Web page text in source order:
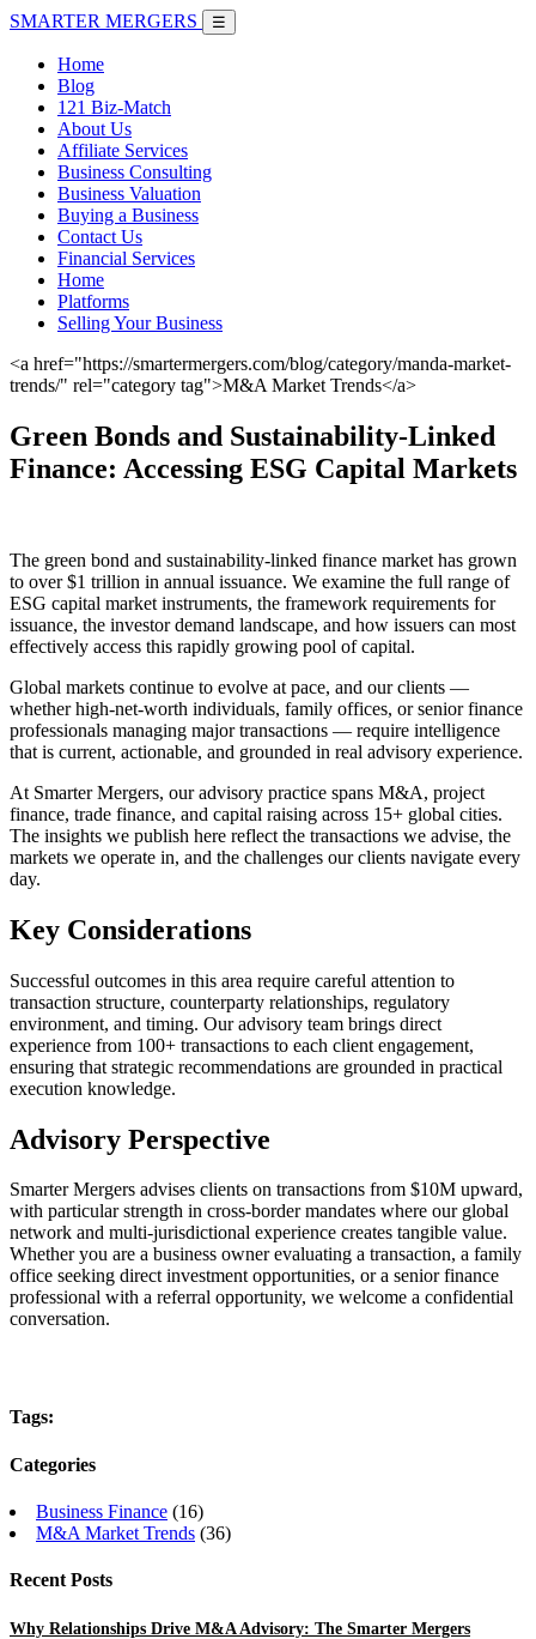
SMARTER MERGERS ☰
Home
Blog
121 Biz-Match
About Us
Affiliate Services
Business Consulting
Business Valuation
Buying a Business
Contact Us
Financial Services
Home
Platforms
Selling Your Business
<a href="https://smartermergers.com/blog/category/manda-market-
trends/" rel="category tag">M&A Market Trends</a>
Green Bonds and Sustainability-Linked
Finance: Accessing ESG Capital Markets
The green bond and sustainability-linked finance market has grown
to over $1 trillion in annual issuance. We examine the full range of
ESG capital market instruments, the framework requirements for
issuance, the investor demand landscape, and how issuers can most
effectively access this rapidly growing pool of capital.
Global markets continue to evolve at pace, and our clients —
whether high-net-worth individuals, family offices, or senior finance
professionals managing major transactions — require intelligence
that is current, actionable, and grounded in real advisory experience.
At Smarter Mergers, our advisory practice spans M&A, project
finance, trade finance, and capital raising across 15+ global cities.
The insights we publish here reflect the transactions we advise, the
markets we operate in, and the challenges our clients navigate every
day.
Key Considerations
Successful outcomes in this area require careful attention to
transaction structure, counterparty relationships, regulatory
environment, and timing. Our advisory team brings direct
experience from 100+ transactions to each client engagement,
ensuring that strategic recommendations are grounded in practical
execution knowledge.
Advisory Perspective
Smarter Mergers advises clients on transactions from $10M upward,
with particular strength in cross-border mandates where our global
network and multi-jurisdictional experience creates tangible value.
Whether you are a business owner evaluating a transaction, a family
office seeking direct investment opportunities, or a senior finance
professional with a referral opportunity, we welcome a confidential
conversation.
Tags:
Categories
Business Finance (16)
M&A Market Trends (36)
Recent Posts
Why Relationships Drive M&A Advisory: The Smarter Mergers